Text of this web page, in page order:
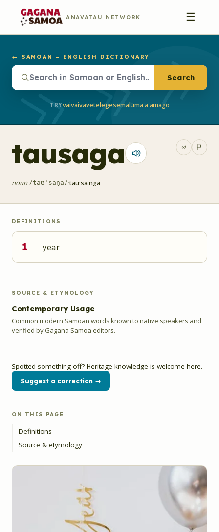
ANAVATAU NETWORK ☰
← SAMOAN – ENGLISH DICTIONARY
Search
TRYvaivaivavetelegesemalūma'a'amago
tausaga
noun·/taʊ'saŋa/·tau·sa·nga
DEFINITIONS
1 year
SOURCE & ETYMOLOGY
Contemporary Usage
Common modern Samoan words known to native speakers and
verified by Gagana Samoa editors.
Spotted something off? Heritage knowledge is welcome here.
Suggest a correction →
ON THIS PAGE
Definitions
Source & etymology